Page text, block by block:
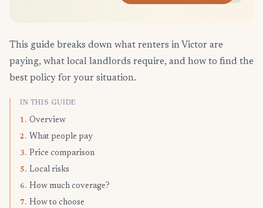
This guide breaks down what renters in Victor are
paying, what local landlords require, and how to find the
best policy for your situation.
IN THIS GUIDE
1. Overview
2. What people pay
3. Price comparison
5. Local risks
6. How much coverage?
7. How to choose